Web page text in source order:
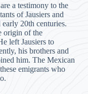
a testimony to the
of Jausiers and
20th centuries.
origin of the
left Jausiers to
his brothers and
him. The Mexican
emigrants who